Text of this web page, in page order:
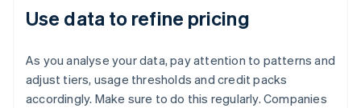
Use data to refine pricing
As you analyse your data, pay attention to patterns and
adjust tiers, usage thresholds and credit packs
accordingly. Make sure to do this regularly. Companies